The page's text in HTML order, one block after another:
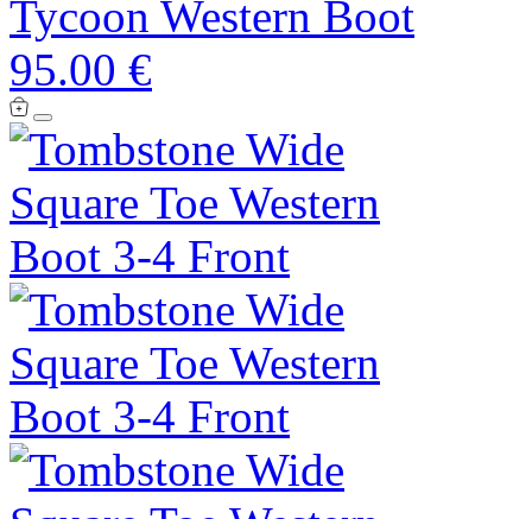
Tycoon Western Boot
95.00 €